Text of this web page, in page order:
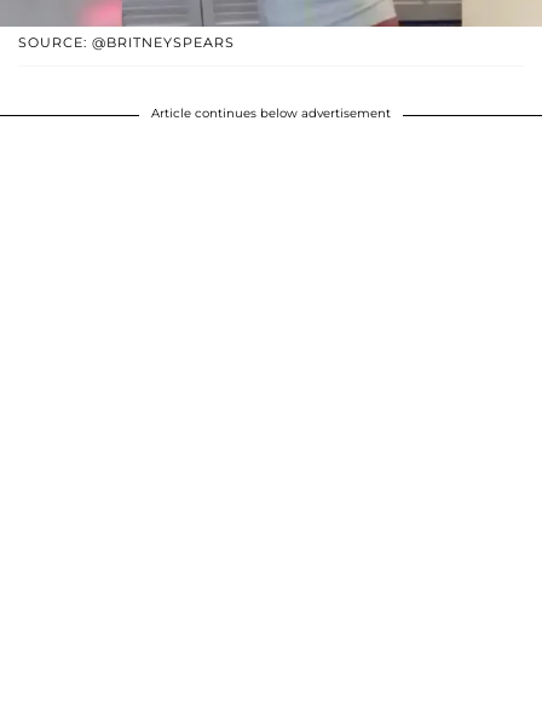
SOURCE: @BRITNEYSPEARS
Article continues below advertisement